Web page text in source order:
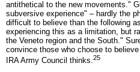
antithetical to the new movements."
subversive experience" – hardly the
difficult to believe than the following
experiencing this as a limitation, but
the Veneto region and the South."
convince those who choose to
IRA Army Council thinks.25